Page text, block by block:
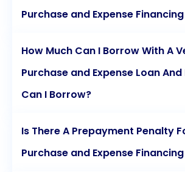
Purchase and Expense
How Much Can I Borrow With A
Purchase and Expense Loan
Can I Borrow?
Is There A Prepayment Penalty
Purchase and Expense